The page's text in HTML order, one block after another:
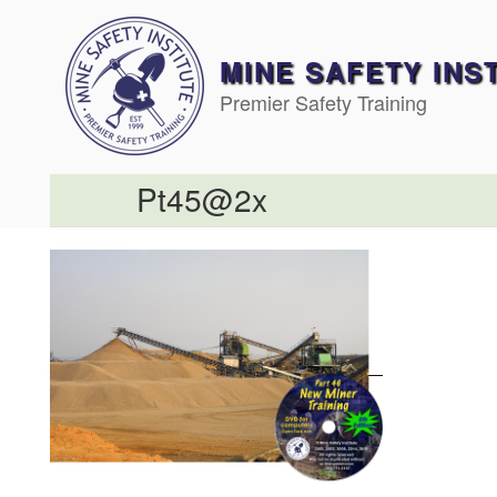
MINE SAFETY
Premier Safety Training
Pt45@2x